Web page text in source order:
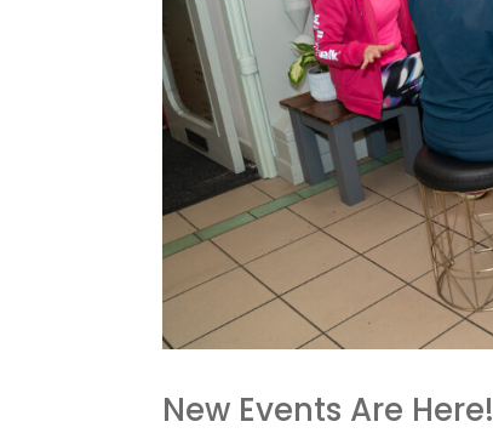
New Events Are Here!